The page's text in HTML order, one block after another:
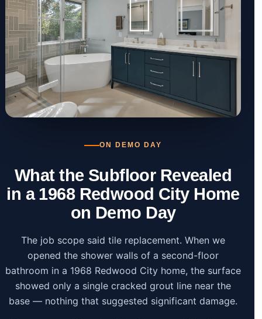
ON DEMO DAY
What the Subfloor Revealed
in a 1968 Redwood City Home
on Demo Day
The job scope said tile replacement. When we
opened the shower walls of a second-floor
bathroom in a 1968 Redwood City home, the surface
showed only a single cracked grout line near the
base — nothing that suggested significant damage.